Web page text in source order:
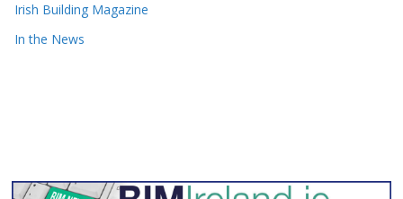
Irish Building Magazine
In the News